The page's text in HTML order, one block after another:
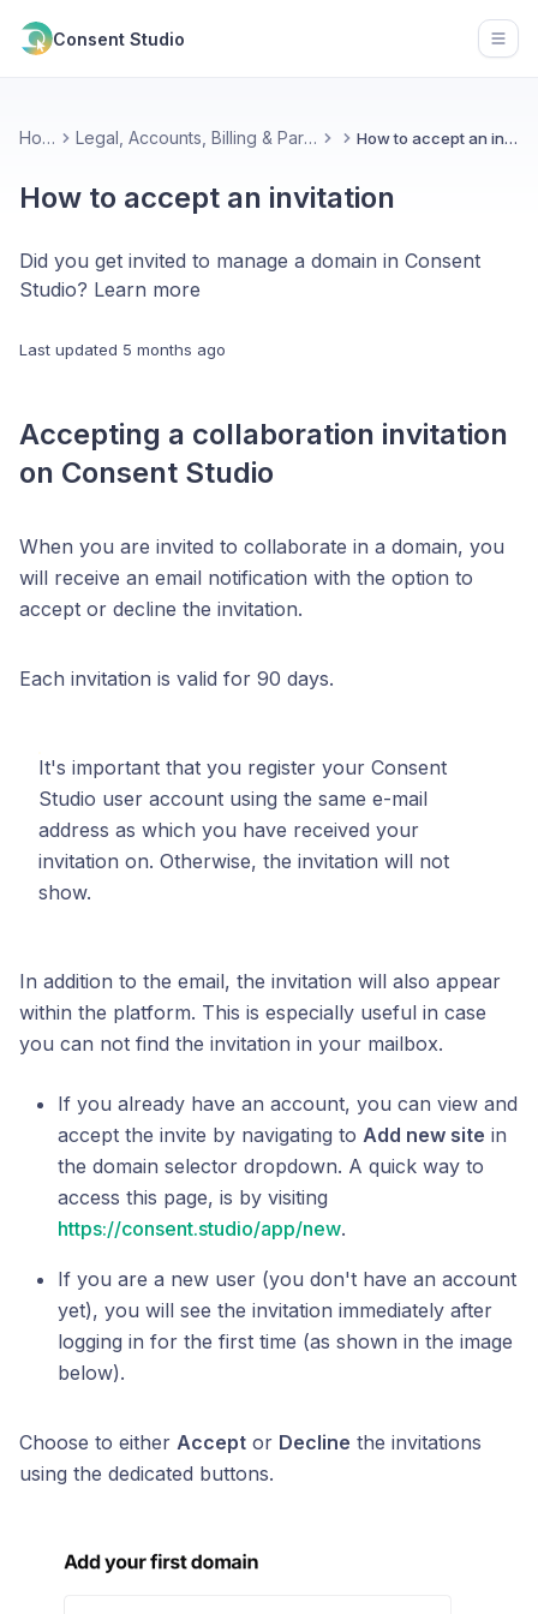
Consent Studio
Home Legal, Accounts, Billing & Partnerships How to accept an invitation
How to accept an invitation
Did you get invited to manage a domain in Consent
Studio? Learn more
Last updated 5 months ago
Accepting a collaboration invitation
on Consent Studio
When you are invited to collaborate in a domain, you
will receive an email notification with the option to
accept or decline the invitation.
Each invitation is valid for 90 days.
It's important that you register your Consent
Studio user account using the same e-mail
address as which you have received your
invitation on. Otherwise, the invitation will not
show.
In addition to the email, the invitation will also appear
within the platform. This is especially useful in case
you can not find the invitation in your mailbox.
If you already have an account, you can view and
accept the invite by navigating to Add new site in
the domain selector dropdown. A quick way to
access this page, is by visiting
https://consent.studio/app/new.
If you are a new user (you don't have an account
yet), you will see the invitation immediately after
logging in for the first time (as shown in the image
below).
Choose to either Accept or Decline the invitations
using the dedicated buttons.